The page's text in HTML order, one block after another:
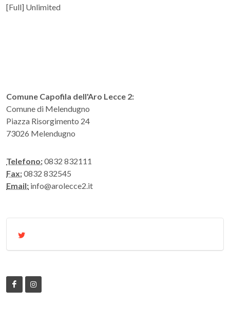
[Full] Unlimited
Comune Capofila dell'Aro Lecce 2:
Comune di Melendugno
Piazza Risorgimento 24
73026 Melendugno
Telefono:0832 832111
Fax:0832 832545
Email: info@arolecce2.it